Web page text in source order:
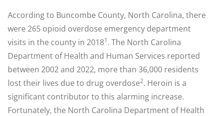
According to Buncombe County, North Carolina, there
were 265 opioid overdose emergency department
visits in the county in 20181. The North Carolina
Department of Health and Human Services reported
between 2002 and 2022, more than 36,000 residents
lost their lives due to drug overdose2. Heroin is a
significant contributor to this alarming increase.
Fortunately, the North Carolina Department of Health